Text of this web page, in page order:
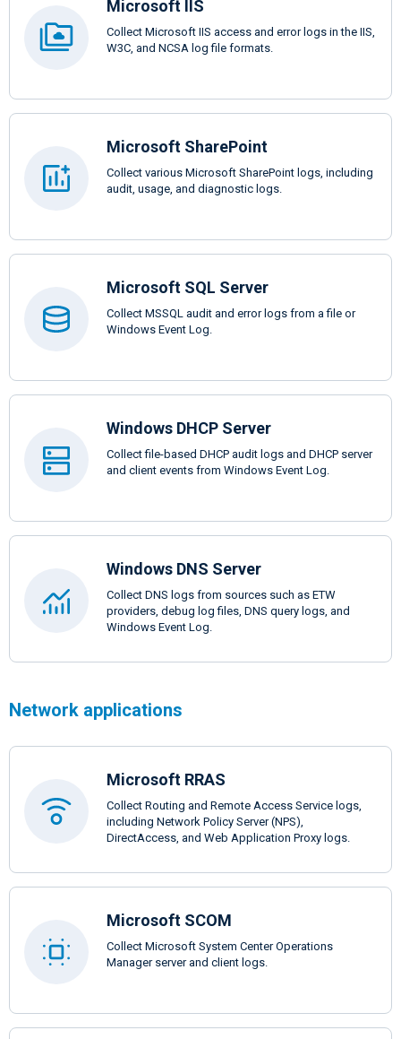
Microsoft IIS
Collect Microsoft IIS access and error logs in the IIS,
W3C, and NCSA log file formats.
Microsoft SharePoint
Collect various Microsoft SharePoint logs, including
audit, usage, and diagnostic logs.
Microsoft SQL Server
Collect MSSQL audit and error logs from a file or
Windows Event Log.
Windows DHCP Server
Collect file-based DHCP audit logs and DHCP server
and client events from Windows Event Log.
Windows DNS Server
Collect DNS logs from sources such as ETW
providers, debug log files, DNS query logs, and
Windows Event Log.
Network applications
Microsoft RRAS
Collect Routing and Remote Access Service logs,
including Network Policy Server (NPS),
DirectAccess, and Web Application Proxy logs.
Microsoft SCOM
Collect Microsoft System Center Operations
Manager server and client logs.